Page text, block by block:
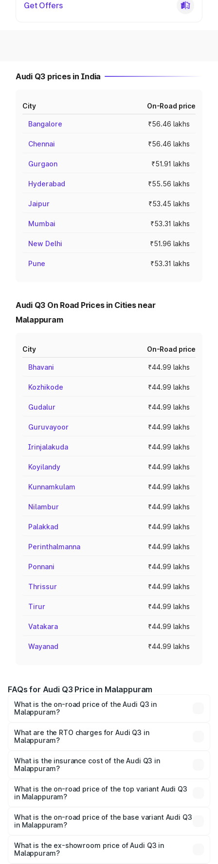
Get Offers
Audi Q3 prices in India
City On-Road price
Bangalore ₹56.46 lakhs
Chennai ₹56.46 lakhs
Gurgaon ₹51.91 lakhs
Hyderabad ₹55.56 lakhs
Jaipur ₹53.45 lakhs
Mumbai ₹53.31 lakhs
New Delhi ₹51.96 lakhs
Pune ₹53.31 lakhs
Audi Q3 On Road Prices in Cities near
Malappuram
City On-Road price
Bhavani ₹44.99 lakhs
Kozhikode ₹44.99 lakhs
Gudalur ₹44.99 lakhs
Guruvayoor ₹44.99 lakhs
Irinjalakuda ₹44.99 lakhs
Koyilandy ₹44.99 lakhs
Kunnamkulam ₹44.99 lakhs
Nilambur ₹44.99 lakhs
Palakkad ₹44.99 lakhs
Perinthalmanna ₹44.99 lakhs
Ponnani ₹44.99 lakhs
Thrissur ₹44.99 lakhs
Tirur ₹44.99 lakhs
Vatakara ₹44.99 lakhs
Wayanad ₹44.99 lakhs
FAQs for Audi Q3 Price in Malappuram
What is the on-road price of the Audi Q3 in
Malappuram?
Lakhs and ₹52.31 Lakhs. On-road prices vary across cities
based on registration fees, insurance, and other optional
What are the RTO charges for Audi Q3 in
Malappuram?
Malappuram will be ₹9.89 lakhs.
What is the insurance cost of the Audi Q3 in
Malappuram?
Malappuram is ₹1.97 lakhs
What is the on-road price of the top variant Audi Q3
in Malappuram?
₹69.61 lakhs Lakh in Malappuram.
What is the on-road price of the base variant Audi Q3
in Malappuram?
₹57.31 lakhs Lakh in Malappuram.
What is the ex-showroom price of Audi Q3 in
Malappuram?